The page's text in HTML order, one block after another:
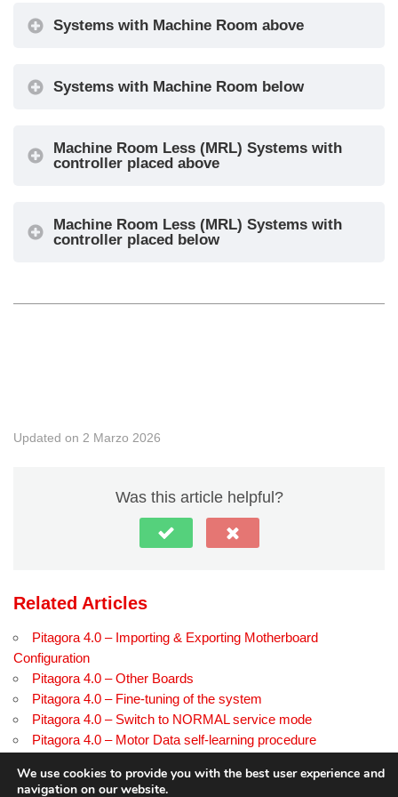
Systems with Machine Room above
Systems with Machine Room below
Machine Room Less (MRL) Systems with
controller placed above
Machine Room Less (MRL) Systems with
controller placed below
Updated on 2 Marzo 2026
Was this article helpful?
Related Articles
Pitagora 4.0 – Importing & Exporting Motherboard
Configuration
Pitagora 4.0 – Other Boards
Pitagora 4.0 – Fine-tuning of the system
Pitagora 4.0 – Switch to NORMAL service mode
Pitagora 4.0 – Motor Data self-learning procedure
We use cookies to provide you with the best user experience and
navigation on our website.